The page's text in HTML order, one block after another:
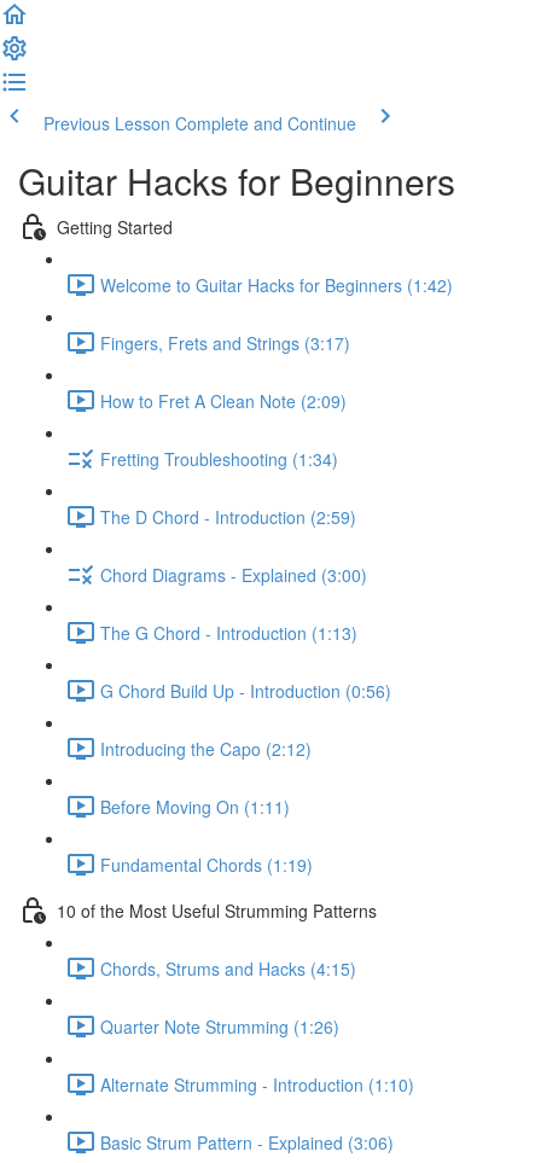
Previous Lesson Complete and Continue
Guitar Hacks for Beginners
Getting Started
Welcome to Guitar Hacks for Beginners (1:42)
Fingers, Frets and Strings (3:17)
How to Fret A Clean Note (2:09)
Fretting Troubleshooting (1:34)
The D Chord - Introduction (2:59)
Chord Diagrams - Explained (3:00)
The G Chord - Introduction (1:13)
G Chord Build Up - Introduction (0:56)
Introducing the Capo (2:12)
Before Moving On (1:11)
Fundamental Chords (1:19)
10 of the Most Useful Strumming Patterns
Chords, Strums and Hacks (4:15)
Quarter Note Strumming (1:26)
Alternate Strumming - Introduction (1:10)
Basic Strum Pattern - Explained (3:06)